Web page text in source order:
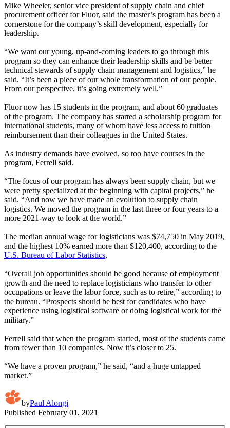
Mike Wheeler, senior vice president of supply chain and chief
procurement officer for Fluor, said the master’s program has been a
cornerstone for the company’s skill development, especially for
leadership.
“We want our young, up-and-coming leaders to go through this
program so they can enhance their leadership skills and be better
technical stewards of supply chain management and logistics,” he
said. “It’s been a piece of our whole transformation of our people.
From our perspective, it’s going extremely well.”
Fluor now has 15 students in the program, and about 60 graduates
of the program. The company has started a scholarship program for
international students, many of whom have less access to tuition
reimbursement than their colleagues in the United States.
As industry demands have evolved, so too have courses in the
program, Ferrell said.
“The focus of our program has always been supply chain, but we
were pretty specialized at the beginning with capital projects,” he
said. “And now we have made an evolution to supply chain
logistics. We moved the program in the last three or four years to a
more 2021-way to look at the world.”
The median annual wage for logisticians was $74,750 in May 2019,
and the highest 10% earned more than $120,400, according to the
U.S. Bureau of Labor Statistics.
“Overall job opportunities should be good because of employment
growth and the need to replace logisticians who transfer to other
occupations or leave the labor force, such as to retire,” according to
the bureau. “Prospects should be best for candidates who have
experience using logistical software or doing logistical work for the
military.”
Ferrell said that when the program started, most of the students came
from fewer than 10 companies. Now it’s closer to 25.
“We have a proven program,” he said, “and a huge untapped
market.”
byPaul Alongi
Published February 01, 2021